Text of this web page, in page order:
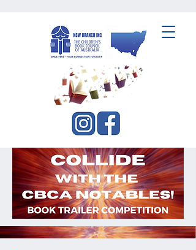
CBCA NSW Branch Inc.